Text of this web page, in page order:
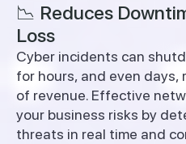
📉 Reduces
Loss
Cyber incidents can
for hours, and even
of revenue. Effective
your business risks by
threats in real time and